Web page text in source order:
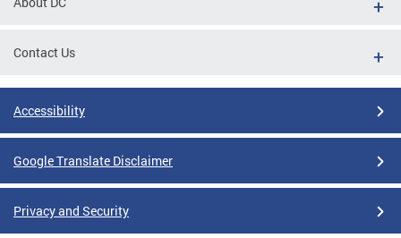
Contact Us
Accessibility
Google Translate Disclaimer
Privacy and Security